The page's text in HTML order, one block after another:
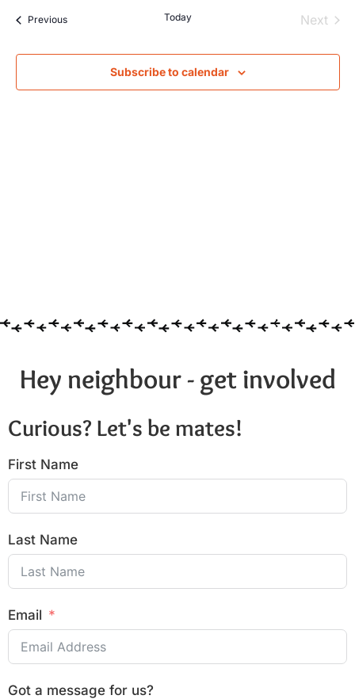
and
Views
PreviousEvents Today Next
Subscribe to calendar
Hey neighbour - get involved
Curious? Let's be mates!
First Name
Last Name
Email
Got a message for us?